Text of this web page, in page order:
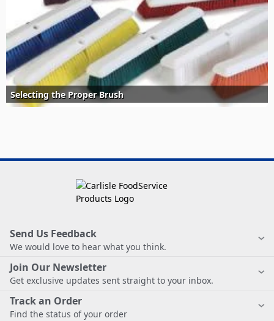
Selecting the Proper Brush
Send Us Feedback
We would love to hear what you think.
Join Our Newsletter
Get exclusive updates sent straight to your inbox.
Track an Order
Find the status of your order